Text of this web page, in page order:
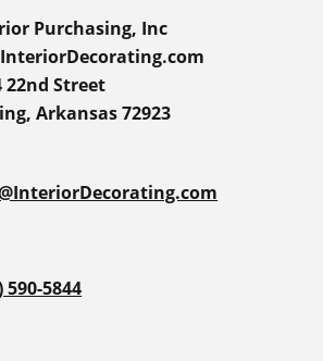
Purchasing, Inc
22nd Street
Arkansas 72923
590-5844